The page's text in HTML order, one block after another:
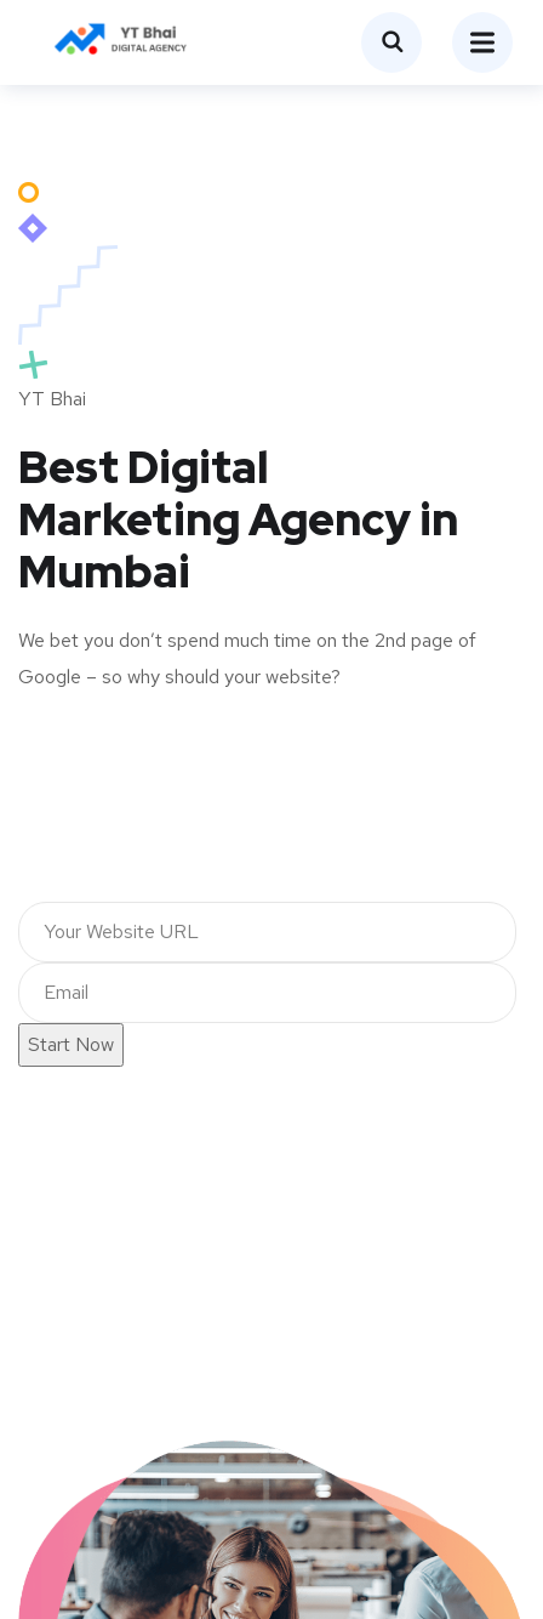
YT Bhai
Best Digital
Marketing Agency in
Mumbai
We bet you don’t spend much time on the 2nd page of
Google – so why should your website?
Start Now